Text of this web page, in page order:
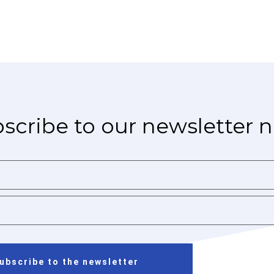
to our newsletter
to the newsletter